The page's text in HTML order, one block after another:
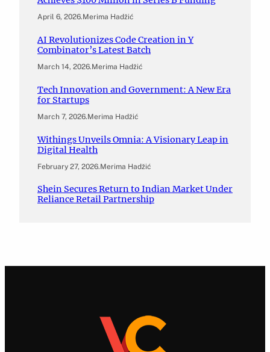
April 6, 2026.Merima Hadžić
AI Revolutionizes Code Creation in Y
Combinator’s Latest Batch
March 14, 2026.Merima Hadžić
Tech Innovation and Government: A New Era
for Startups
March 7, 2026.Merima Hadžić
Withings Unveils Omnia: A Visionary Leap in
Digital Health
February 27, 2026.Merima Hadžić
Shein Secures Return to Indian Market Under
Reliance Retail Partnership